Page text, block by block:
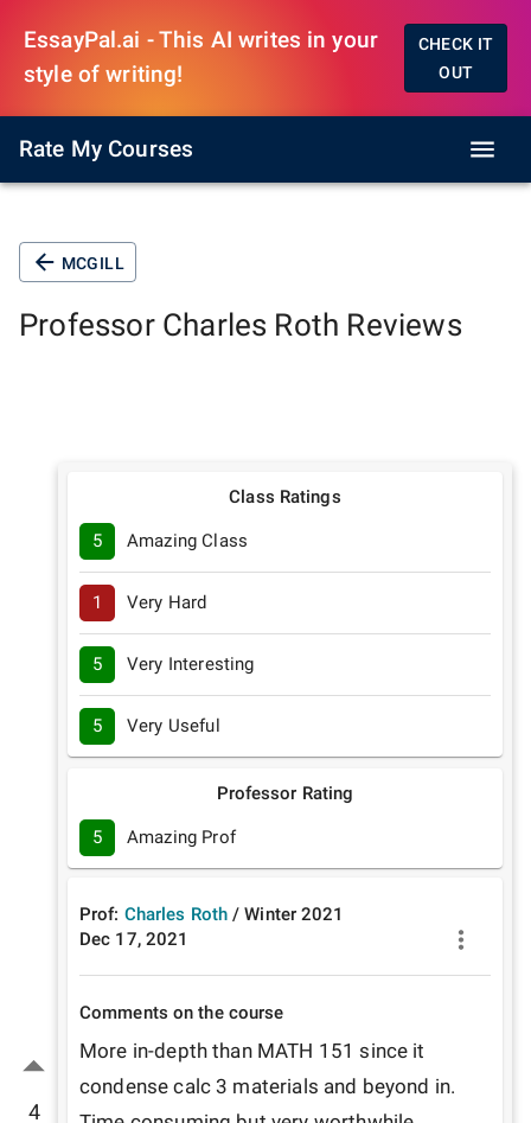
EssayPal.ai - This AI writes in your
style of writing!
CHECK IT
OUT
Rate My Courses
MCGILL
Professor Charles Roth Reviews
4
Class Ratings
5 Amazing Class
1 Very Hard
5 Very Interesting
5 Very Useful
Professor Rating
5 Amazing Prof
Prof: Charles Roth /Winter 2021
Dec 17, 2021
Comments on the course
More in-depth than MATH 151 since it
condense calc 3 materials and beyond in.